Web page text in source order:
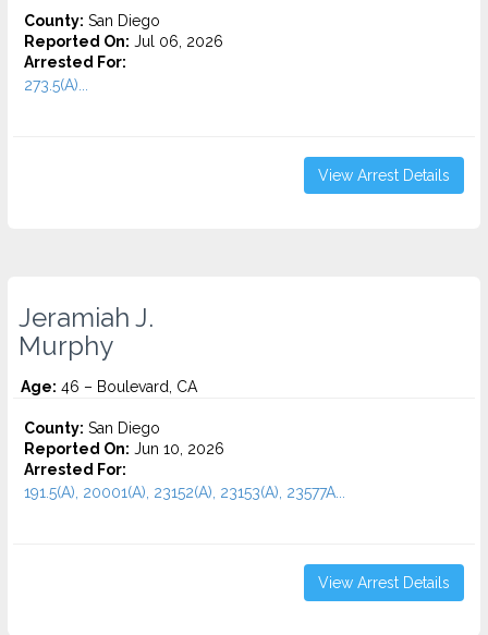
County: San Diego
Reported On: Jul 06, 2026
Arrested For:
273.5(A)...
View Arrest Details
Jeramiah J.
Murphy
Age: 46 – Boulevard, CA
County: San Diego
Reported On: Jun 10, 2026
Arrested For:
191.5(A), 20001(A), 23152(A), 23153(A), 23577A...
View Arrest Details